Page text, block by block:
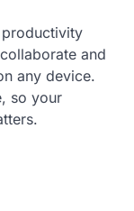
and
any device.
so your